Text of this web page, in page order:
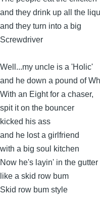
and they drink up all the
and they turn into a big
Screwdriver
Well...my uncle is a 'Holic'
and he down a pound of
With an Eight for a chaser,
spit it on the bouncer
kicked his ass
and he lost a girlfriend
with a big soul kitchen
Now he's layin' in the gutter
like a skid row bum
Skid row bum style